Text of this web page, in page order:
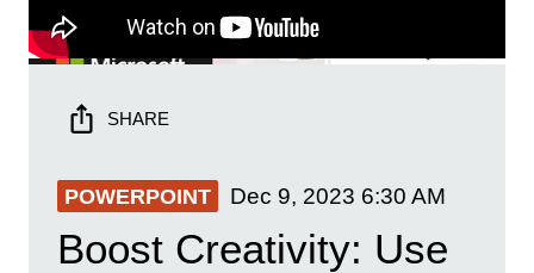
SHARE
POWERPOINT Dec 9, 2023 6:30 AM
Boost Creativity: Use